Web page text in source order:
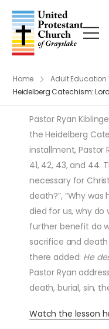
Home Adult Education
Heidelberg Catechism:
Pastor Ryan
the Heidelberg
installment, Pastor
41, 42, 43, and 44.
necessary for
death?”, “Why was
died for us, why do
further benefit do
sacrifice and death
there added: He
Pastor Ryan
death, burial, sin,
Watch the lesson